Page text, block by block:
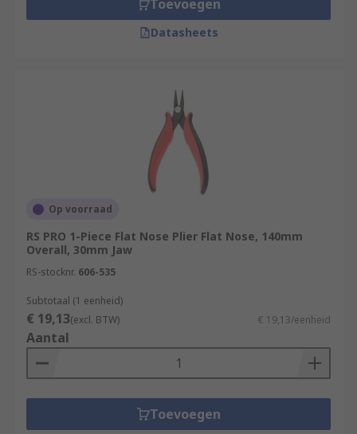
Toevoegen
Datasheets
Op voorraad
RS PRO 1-Piece Flat Nose Plier Flat Nose, 140mm
Overall, 30mm Jaw
RS-stocknr. 606-535
Subtotaal (1 eenheid)
€ 19,13(excl. BTW) € 19,13/eenheid
Aantal
Toevoegen